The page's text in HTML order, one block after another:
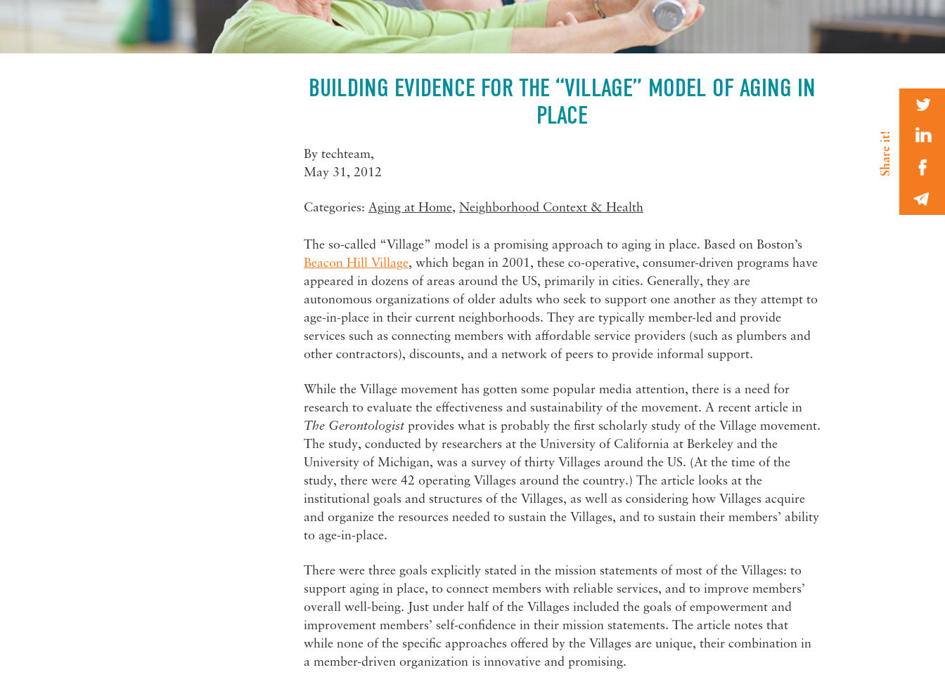
BUILDING EVIDENCE FOR THE “VILLAGE” MODEL OF AGING IN
PLACE
By techteam,
May 31, 2012
Categories: Aging at Home, Neighborhood Context & Health
The so-called “Village” model is a promising approach to aging in place. Based on Boston’s
Beacon Hill Village, which began in 2001, these co-operative, consumer-driven programs have
appeared in dozens of areas around the US, primarily in cities. Generally, they are
autonomous organizations of older adults who seek to support one another as they attempt to
age-in-place in their current neighborhoods. They are typically member-led and provide
services such as connecting members with affordable service providers (such as plumbers and
other contractors), discounts, and a network of peers to provide informal support.
While the Village movement has gotten some popular media attention, there is a need for
research to evaluate the effectiveness and sustainability of the movement. A recent article in
The Gerontologist provides what is probably the first scholarly study of the Village movement.
The study, conducted by researchers at the University of California at Berkeley and the
University of Michigan, was a survey of thirty Villages around the US. (At the time of the
study, there were 42 operating Villages around the country.) The article looks at the
institutional goals and structures of the Villages, as well as considering how Villages acquire
and organize the resources needed to sustain the Villages, and to sustain their members’ ability
to age-in-place.
There were three goals explicitly stated in the mission statements of most of the Villages: to
support aging in place, to connect members with reliable services, and to improve members’
overall well-being. Just under half of the Villages included the goals of empowerment and
improvement members’ self-confidence in their mission statements. The article notes that
while none of the specific approaches offered by the Villages are unique, their combination in
a member-driven organization is innovative and promising.